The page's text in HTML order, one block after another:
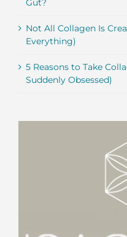
Gut?
Not All Collagen Is
Everything)
5 Reasons to Take
Suddenly Obsessed)